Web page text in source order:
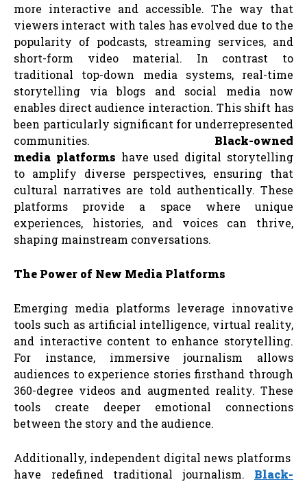
more interactive and accessible. The way that
viewers interact with tales has evolved due to the
popularity of podcasts, streaming services, and
short-form video material. In contrast to
traditional top-down media systems, real-time
storytelling via blogs and social media now
enables direct audience interaction. This shift has
been particularly significant for underrepresented
communities. Black-owned
media platforms have used digital storytelling
to amplify diverse perspectives, ensuring that
cultural narratives are told authentically. These
platforms provide a space where unique
experiences, histories, and voices can thrive,
shaping mainstream conversations.
The Power of New Media Platforms
Emerging media platforms leverage innovative
tools such as artificial intelligence, virtual reality,
and interactive content to enhance storytelling.
For instance, immersive journalism allows
audiences to experience stories firsthand through
360-degree videos and augmented reality. These
tools create deeper emotional connections
between the story and the audience.
Additionally, independent digital news platforms
have redefined traditional journalism. Black-